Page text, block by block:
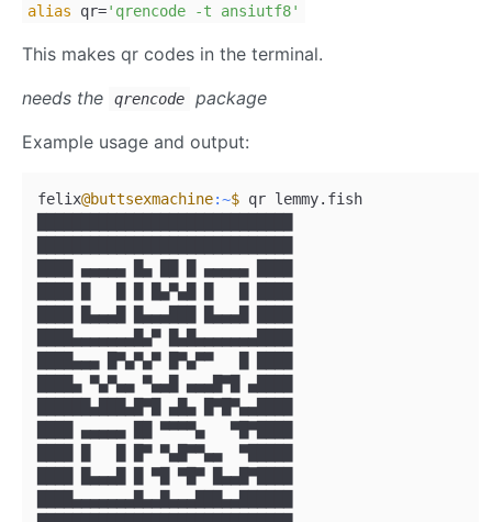
alias qr='qrencode -t ansiutf8'
This makes qr codes in the terminal.
needs the
qrencode
package
Example usage and output:
felix@buttsexmachine:~$ qr lemmy.fish
████ ▄▄▄▄▄ █▄ ██ █ ▄▄▄▄▄ ████
████ █   █ █ █▄▀▄█ █   █ ████
████ █▄▄▄█ █▄▄▄███ █▄▄▄█ ████
████▄▄▄▄▄▄▄█▄▀ █▄█▄▄▄▄▄▄▄████
████▄▄▄ █▀▄▀▄▀ █▀▄▀▀   █ ████
████▄ ▀▄▀▄▄ ▀▄▄█ ▄▄▄█▀█ ▄████
██████▄███▄█▀█ ▄█▄ █▀█▀▄▄████
████ ▄▄▄▄▄ ██ ▀▀▀▀▄   ▀█▀████
████ █   █ █▀ ▀▄█▀▀▄▄  ▀█████
████ █▄▄▄█ █ ▀█ ▀█▀ █▄▄█▀████
████▄▄▄▄▄▄▄█▄▄█▄▄▄███▄▄██████